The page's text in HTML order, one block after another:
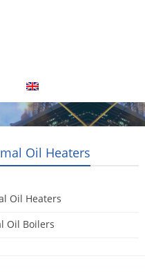
Oil Heaters
Oil Heaters
Oil Boilers